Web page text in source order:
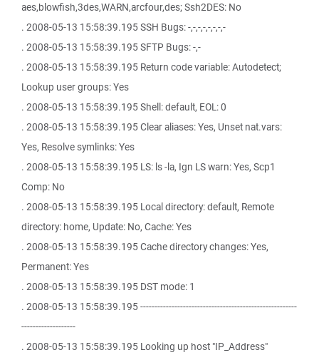
aes,blowfish,3des,WARN,arcfour,des; Ssh2DES: No
. 2008-05-13 15:58:39.195 SSH Bugs: -,-,-,-,-,-,-,-
. 2008-05-13 15:58:39.195 SFTP Bugs: -,-
. 2008-05-13 15:58:39.195 Return code variable: Autodetect;
Lookup user groups: Yes
. 2008-05-13 15:58:39.195 Shell: default, EOL: 0
. 2008-05-13 15:58:39.195 Clear aliases: Yes, Unset nat.vars:
Yes, Resolve symlinks: Yes
. 2008-05-13 15:58:39.195 LS: ls -la, Ign LS warn: Yes, Scp1
Comp: No
. 2008-05-13 15:58:39.195 Local directory: default, Remote
directory: home, Update: No, Cache: Yes
. 2008-05-13 15:58:39.195 Cache directory changes: Yes,
Permanent: Yes
. 2008-05-13 15:58:39.195 DST mode: 1
. 2008-05-13 15:58:39.195 -------------------------------------------------------
-------------------
. 2008-05-13 15:58:39.195 Looking up host "IP_Address"